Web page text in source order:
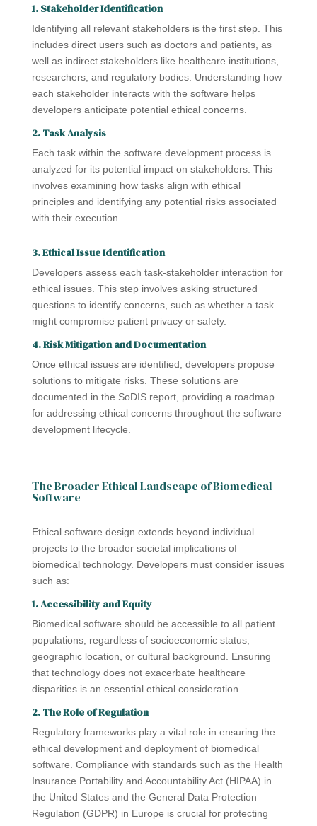
1. Stakeholder Identification
Identifying all relevant stakeholders is the first step. This
includes direct users such as doctors and patients, as
well as indirect stakeholders like healthcare institutions,
researchers, and regulatory bodies. Understanding how
each stakeholder interacts with the software helps
developers anticipate potential ethical concerns.
2. Task Analysis
Each task within the software development process is
analyzed for its potential impact on stakeholders. This
involves examining how tasks align with ethical
principles and identifying any potential risks associated
with their execution.
3. Ethical Issue Identification
Developers assess each task-stakeholder interaction for
ethical issues. This step involves asking structured
questions to identify concerns, such as whether a task
might compromise patient privacy or safety.
4. Risk Mitigation and Documentation
Once ethical issues are identified, developers propose
solutions to mitigate risks. These solutions are
documented in the SoDIS report, providing a roadmap
for addressing ethical concerns throughout the software
development lifecycle.
The Broader Ethical Landscape of Biomedical
Software
Ethical software design extends beyond individual
projects to the broader societal implications of
biomedical technology. Developers must consider issues
such as:
1. Accessibility and Equity
Biomedical software should be accessible to all patient
populations, regardless of socioeconomic status,
geographic location, or cultural background. Ensuring
that technology does not exacerbate healthcare
disparities is an essential ethical consideration.
2. The Role of Regulation
Regulatory frameworks play a vital role in ensuring the
ethical development and deployment of biomedical
software. Compliance with standards such as the Health
Insurance Portability and Accountability Act (HIPAA) in
the United States and the General Data Protection
Regulation (GDPR) in Europe is crucial for protecting